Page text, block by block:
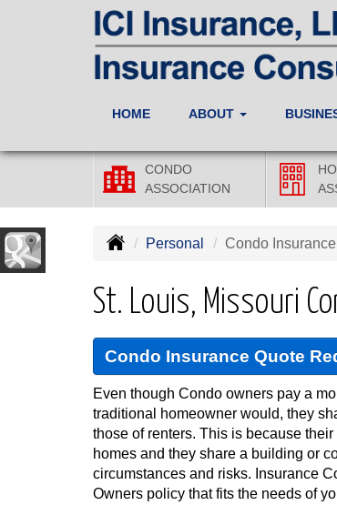
HOME ABOUT
CONDO
ASSOCIATION
Personal Condo Insurance
St. Louis, Missouri
Condo Insurance Quote
Even though Condo owners pay a
traditional homeowner would, they
those of renters. This is because
homes and they share a building or
circumstances and risks. Insurance
Owners policy that fits the needs of